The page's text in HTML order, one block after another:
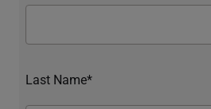
Last Name*